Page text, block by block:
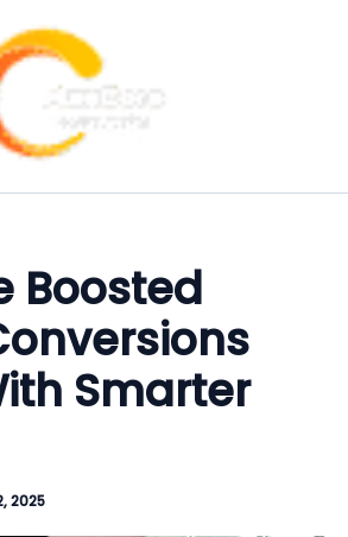
Boosted
Smarter
2025